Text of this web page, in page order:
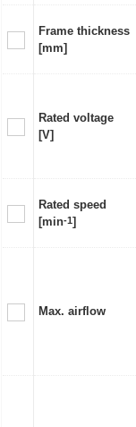
Frame thickness
[mm]
Rated voltage
[V]
Rated speed
[min-1]
Max. airflow